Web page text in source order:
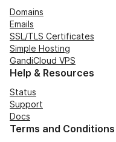
Domains
Emails
SSL/TLS Certificates
Simple Hosting
GandiCloud VPS
Help & Resources
Status
Support
Docs
Terms and Conditions